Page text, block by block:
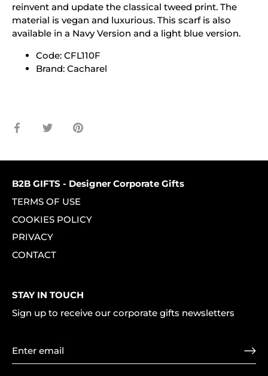
reinvent and update the classical tweed print. The
material is vegan and luxurious. This scarf is also
available in a Navy Version and a light blue version.
Code: CFL110F
Brand: Cacharel
Share Share Pin
B2B GIFTS - Designer Corporate Gifts
TERMS OF USE
COOKIES POLICY
PRIVACY
CONTACT
STAY IN TOUCH
Sign up to receive our corporate gifts newsletters